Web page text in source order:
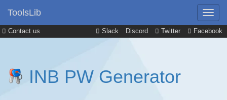
Contact us Slack Discord Twitter Facebook
ToolsLib
INB PW Generator